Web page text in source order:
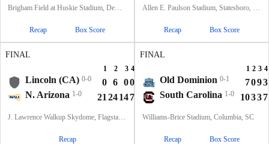
Brigham Field at Huskie Stadium, DeKalb, IL
Recap Box Score
Allen E. Paulson Stadium, Statesboro, GA
Recap Box Score
FINAL
1 2 3 4
Lincoln (CA) 0-0 0 6 00
6
N. Arizona 1-0 21 24147 66
J. Lawrence Walkup Skydome, Flagstaff, AZ
Recap
FINAL
1 2 3 4
Old Dominion 0-1 7093
South Carolina 1-0 10337
Williams-Brice Stadium, Columbia, SC
Recap Box Score